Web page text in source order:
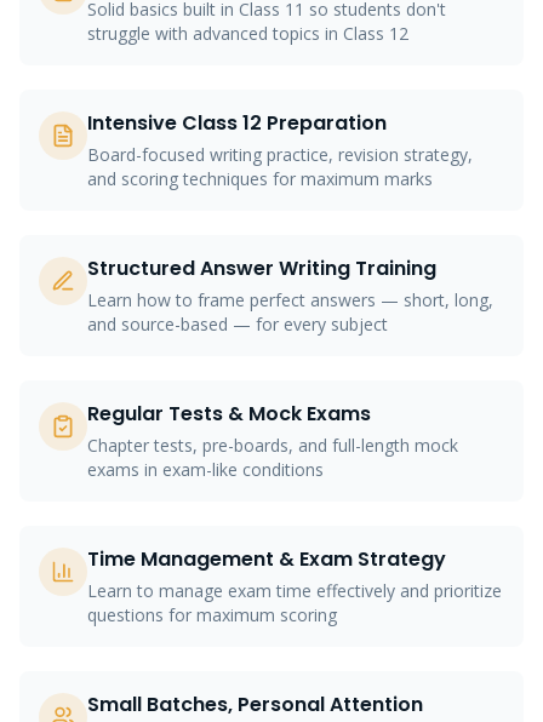
Solid basics built in Class 11 so students don't
struggle with advanced topics in Class 12
Intensive Class 12 Preparation
Board-focused writing practice, revision strategy,
and scoring techniques for maximum marks
Structured Answer Writing Training
Learn how to frame perfect answers — short, long,
and source-based — for every subject
Regular Tests & Mock Exams
Chapter tests, pre-boards, and full-length mock
exams in exam-like conditions
Time Management & Exam Strategy
Learn to manage exam time effectively and prioritize
questions for maximum scoring
Small Batches, Personal Attention